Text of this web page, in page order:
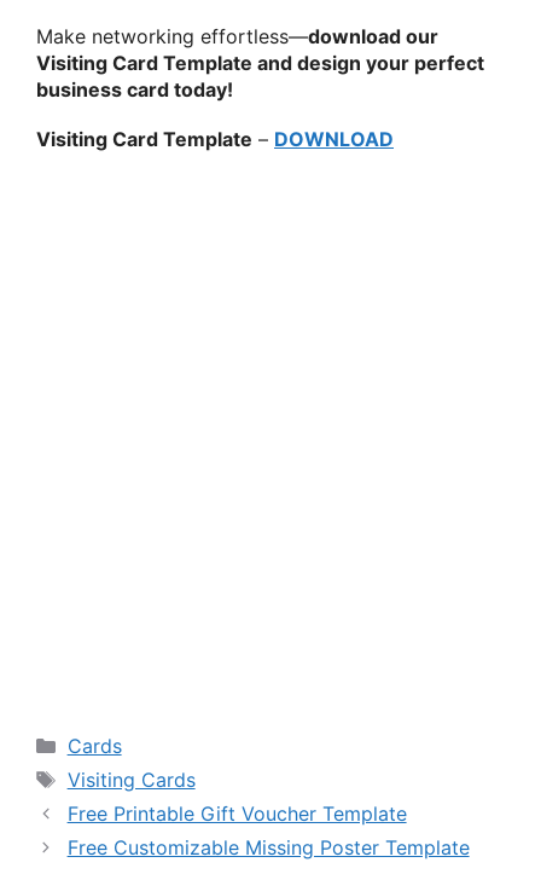
Make networking effortless—download our
Visiting Card Template and design your perfect
business card today!
Visiting Card Template – DOWNLOAD
Categories
Cards
Tags
Visiting Cards
Free Printable Gift Voucher Template
Free Customizable Missing Poster Template